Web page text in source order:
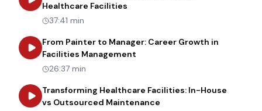
Healthcare Facilities
37:41 min
From Painter to Manager: Career Growth in
Facilities Management
26:37 min
Transforming Healthcare Facilities: In-House
vs Outsourced Maintenance